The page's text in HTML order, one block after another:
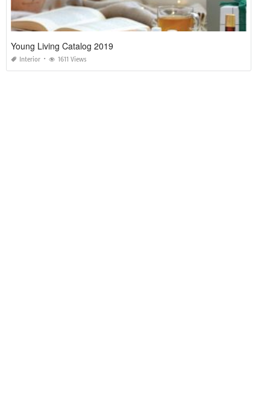
Young Living Catalog 2019
Interior 1611 Views